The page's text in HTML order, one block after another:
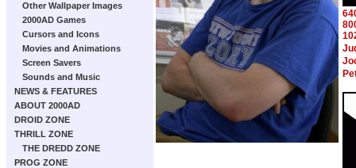
Other Wallpaper Images
2000AD Games
Cursors and Icons
Movies and Animations
Screen Savers
Sounds and Music
NEWS & FEATURES
ABOUT 2000AD
DROID ZONE
THRILL ZONE
THE DREDD ZONE
PROG ZONE